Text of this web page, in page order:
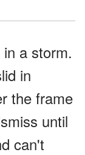
a storm.
in
the frame
until
can't